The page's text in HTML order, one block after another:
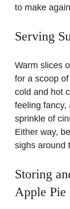
to make
Serving
Warm slices
for a scoop
cold and hot
feeling fancy,
sprinkle of
Either way,
sighs around
Storing
Apple Pie